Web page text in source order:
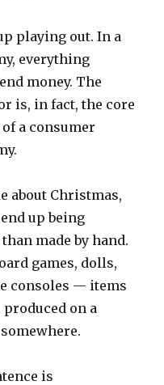
playing out. In a
everything
money. The
is, in fact, the core
a consumer
about Christmas,
up being
made by hand.
games, dolls,
consoles — items
on a
is